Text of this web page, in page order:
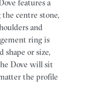
features a
centre stone,
and
ring is
shape or size,
Dove will sit
the profile